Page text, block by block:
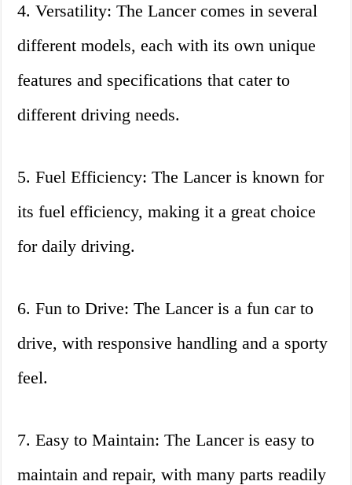
4. Versatility: The Lancer comes in several
different models, each with its own unique
features and specifications that cater to
different driving needs.
5. Fuel Efficiency: The Lancer is known for
its fuel efficiency, making it a great choice
for daily driving.
6. Fun to Drive: The Lancer is a fun car to
drive, with responsive handling and a sporty
feel.
7. Easy to Maintain: The Lancer is easy to
maintain and repair, with many parts readily